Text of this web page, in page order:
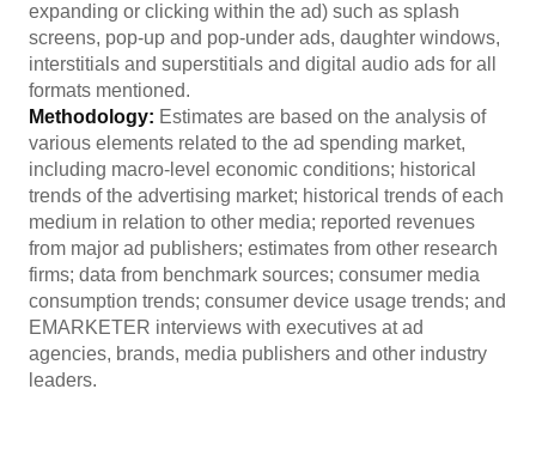
expanding or clicking within the ad) such as splash
screens, pop-up and pop-under ads, daughter windows,
interstitials and superstitials and digital audio ads for all
formats mentioned.
Methodology: Estimates are based on the analysis of
various elements related to the ad spending market,
including macro-level economic conditions; historical
trends of the advertising market; historical trends of each
medium in relation to other media; reported revenues
from major ad publishers; estimates from other research
firms; data from benchmark sources; consumer media
consumption trends; consumer device usage trends; and
EMARKETER interviews with executives at ad
agencies, brands, media publishers and other industry
leaders.